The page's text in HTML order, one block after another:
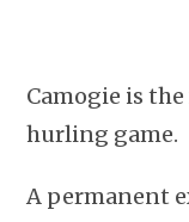
Camogie is
hurling game.
A permanent